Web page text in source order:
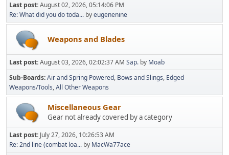
Last post:August 02, 2026, 05:14:06 PM
Re: What did you do toda... byeugenenine
Weapons and Blades
Last post:August 03, 2026, 02:02:37 AM Sap. by Moab
Sub-Boards Air and Spring Powered Bows and Slings Edged
Weapons/Tools All Other Weapons
Miscellaneous Gear
Gear not already covered by a category
Last post: July 27, 2026, 10:26:53 AM
Re: 2nd line (combat loa... by MacWa77ace